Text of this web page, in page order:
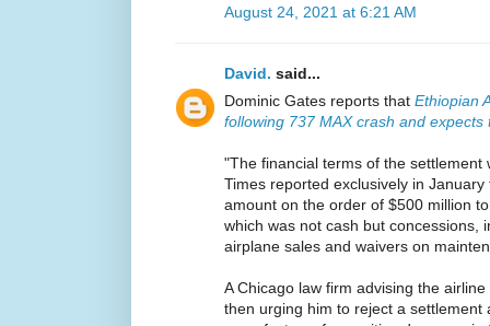
August 24, 2021 at 6:21 AM
David. said...
Dominic Gates reports that Ethiopian
following 737 MAX crash and
"The financial terms of the settlement
Times reported exclusively in
amount on the order of $500 million
which was not cash but concessions,
airplane sales and waivers on
A Chicago law firm advising the
then urging him to reject a settlement